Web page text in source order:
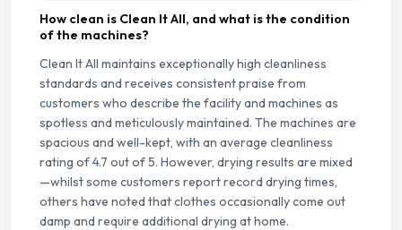
How clean is Clean It All, and what is the condition
of the machines?
Clean It All maintains exceptionally high cleanliness
standards and receives consistent praise from
customers who describe the facility and machines as
spotless and meticulously maintained. The machines are
spacious and well-kept, with an average cleanliness
rating of 4.7 out of 5. However, drying results are mixed
—whilst some customers report record drying times,
others have noted that clothes occasionally come out
damp and require additional drying at home.